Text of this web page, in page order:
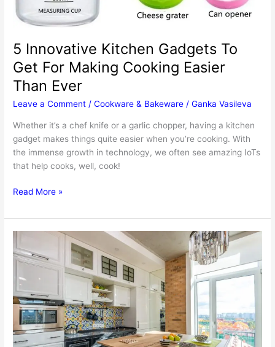
5 Innovative Kitchen Gadgets To
Get For Making Cooking Easier
Than Ever
Leave a Comment /Cookware & Bakeware /Ganka Vasileva
Whether it’s a chef knife or a garlic chopper, having a kitchen
gadget makes things quite easier when you’re cooking. With
the immense growth in technology, we often see amazing IoTs
that help cooks, well, cook!
5
Kitchen
Gadgets
To
Get
Making
Cooking
Easier
Than
Ever
Read More »